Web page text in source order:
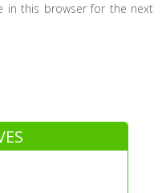
in this browser for the next